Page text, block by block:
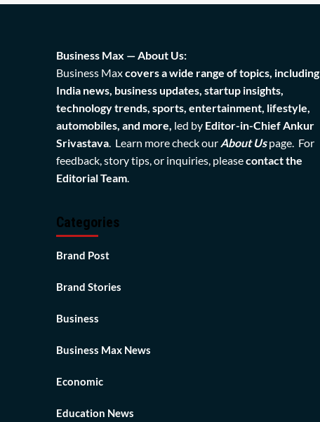
Business Max — About Us:
Business Maxcovers a wide range of topics, including
India news, business updates, startup insights,
technology trends, sports, entertainment, lifestyle,
automobiles, and more, led by Editor-in-Chief Ankur
Srivastava. Learn more check our About Us page. For
feedback, story tips, or inquiries, pleasecontact the
Editorial Team.
Categories
Brand Post
Brand Stories
Business
Business Max News
Economic
Education News